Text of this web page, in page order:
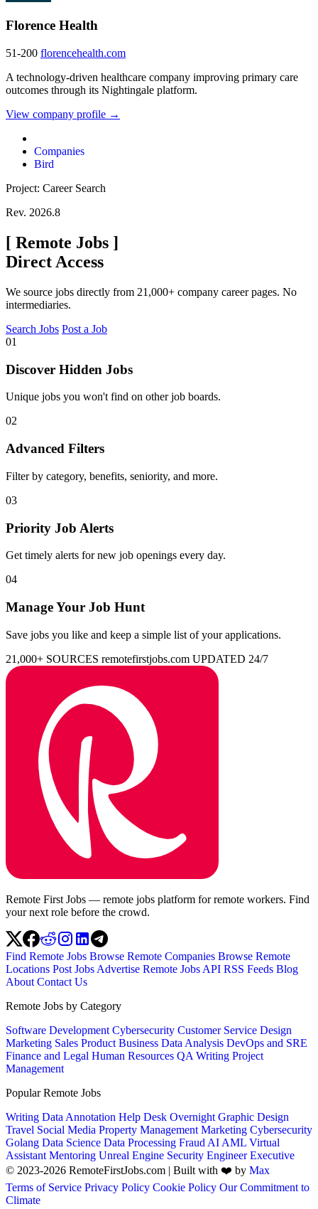
Florence Health
51-200 florencehealth.com
A technology-driven healthcare company improving primary care
outcomes through its Nightingale platform.
View company profile →
Companies
Bird
Project: Career Search
Rev. 2026.8
[ Remote Jobs ]
Direct Access
We source jobs directly from 21,000+ company career pages. No
intermediaries.
Search Jobs Post a Job
01
Discover Hidden Jobs
Unique jobs you won't find on other job boards.
02
Advanced Filters
Filter by category, benefits, seniority, and more.
03
Priority Job Alerts
Get timely alerts for new job openings every day.
04
Manage Your Job Hunt
Save jobs you like and keep a simple list of your applications.
21,000+ SOURCES remotefirstjobs.com UPDATED 24/7
Remote First Jobs — remote jobs platform for remote workers. Find
your next role before the crowd.
Find Remote Jobs Browse Remote Companies Browse Remote
Locations Post Jobs Advertise Remote Jobs API RSS Feeds Blog
About Contact Us
Remote Jobs by Category
Software Development Cybersecurity Customer Service Design
Marketing Sales Product Business Data Analysis DevOps and SRE
Finance and Legal Human Resources QA Writing Project
Management
Popular Remote Jobs
Writing Data Annotation Help Desk Overnight Graphic Design
Travel Social Media Property Management Marketing Cybersecurity
Golang Data Science Data Processing Fraud AI AML Virtual
Assistant Mentoring Unreal Engine Security EngineerExecutive
© 2023-2026 RemoteFirstJobs.com | Built with ❤️ by Max
Terms of Service Privacy Policy Cookie Policy Our Commitment to
Climate